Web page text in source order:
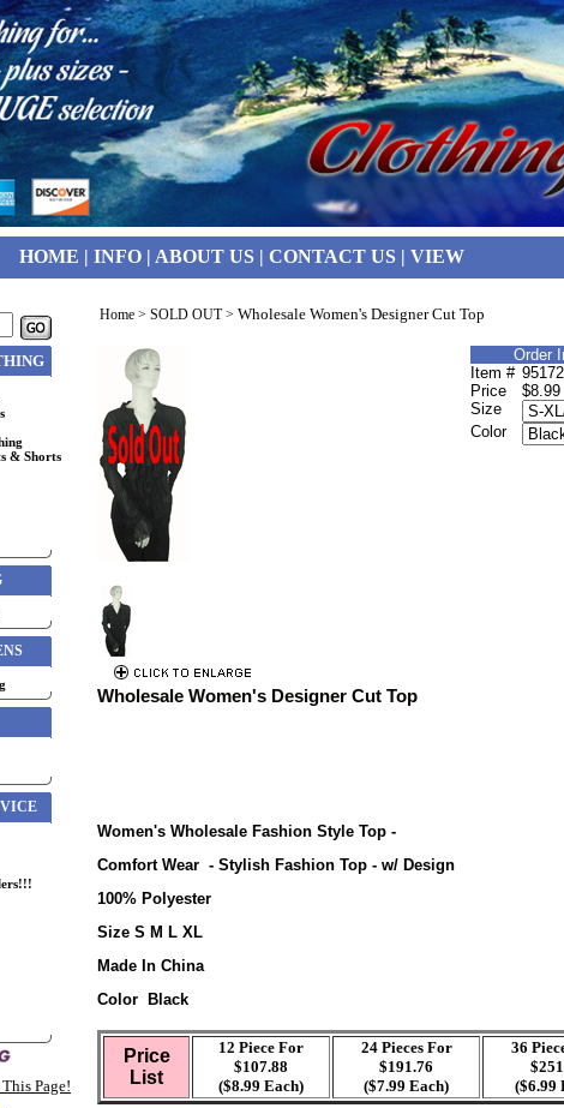
HOME | INFO| ABOUT US| CONTACT US| VIEW
& Shorts
Page!
Home > SOLD OUT> Wholesale Women's Designer Cut Top
Order
Item # 95172
Price
$8.99
Size
Color
Wholesale Women's Designer Cut Top
Women's Wholesale Fashion Style Top -
Comfort Wear - Stylish Fashion Top - w/ Design
100% Polyester
Size S M L XL
Made In China
Color Black
Price
List
12 Piece For
$107.88
($8.99 Each)
24 Pieces For
$191.76
($7.99 Each)
36
($6.99